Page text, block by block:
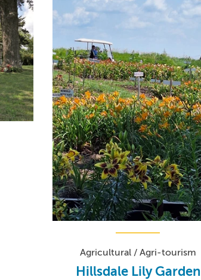
Agricultural / Agri-tourism
Hillsdale Lily Garden